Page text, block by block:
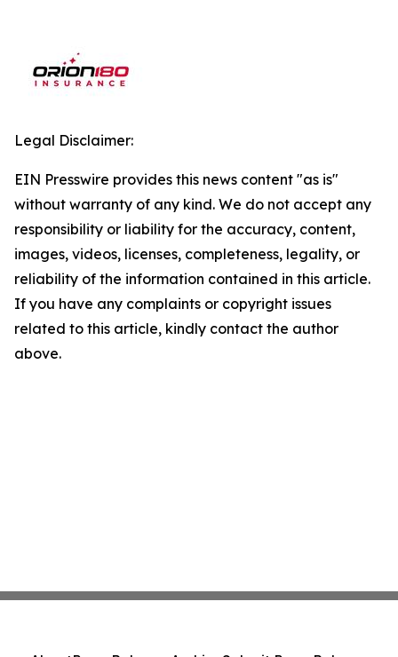
Legal Disclaimer:
EIN Presswire provides this news content "as is"
without warranty of any kind. We do not accept any
responsibility or liability for the accuracy, content,
images, videos, licenses, completeness, legality, or
reliability of the information contained in this article.
If you have any complaints or copyright issues
related to this article, kindly contact the author
above.